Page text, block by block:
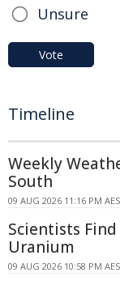
Unsure
Vote
Timeline
Weekly
South
09 AUG 2026 11:16 PM
Scientists
Uranium
09 AUG 2026 10:58 PM